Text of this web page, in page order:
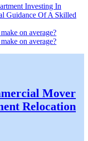
Investing In
Guidance Of A Skilled
on average?
on average?
Mover
Relocation